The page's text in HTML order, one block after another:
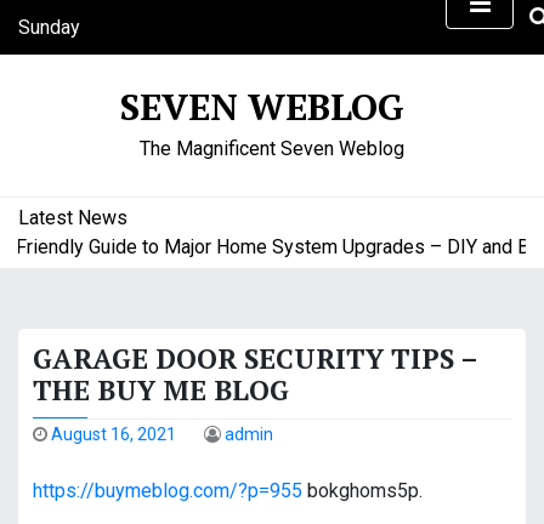
Sunday
August 9, 2026
SEVEN WEBLOG
The Magnificent Seven Weblog
Latest News
Guide to Major Home System Upgrades – DIY and
GARAGE DOOR SECURITY TIPS –
THE BUY ME BLOG
August 16, 2021 admin
https://buymeblog.com/?p=955 bokghoms5p.